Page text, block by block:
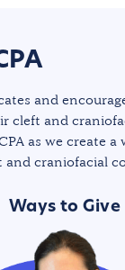
and
cleft and
as we create a
craniofacial
Ways to Give